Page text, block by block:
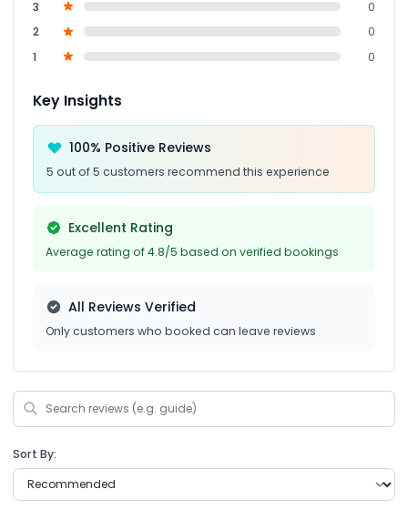
3
0
2
0
1
0
Key Insights
100% Positive Reviews
5 out of 5 customers recommend this experience
Excellent Rating
Average rating of 4.8/5 based on verified bookings
All Reviews Verified
Only customers who booked can leave reviews
Sort By: